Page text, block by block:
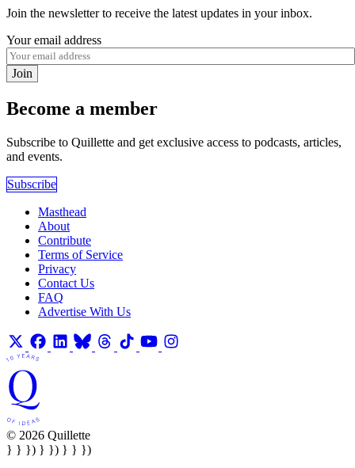
Join the newsletter to receive the latest updates in your inbox.
Your email address
Join
Become a member
Subscribe to Quillette and get exclusive access to podcasts, articles,
and events.
Subscribe
Masthead
About
Contribute
Terms of Service
Privacy
Contact Us
FAQ
Advertise With Us
© 2026 Quillette
} } }) } }) } } })